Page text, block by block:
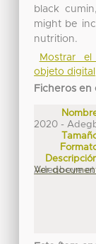
black
might be
nutrition.
Mostrar
objeto digital
Ficheros en
2020 -
Adegbeye et
Ver